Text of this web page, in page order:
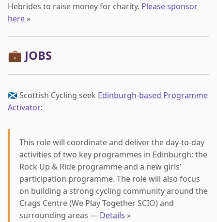
Hebrides to raise money for charity. Please sponsor
here »
💼 JOBS
🏴󠁧󠁢󠁳󠁣󠁴󠁿 Scottish Cycling seek Edinburgh-based Programme
Activator:
This role will coordinate and deliver the day-to-day
activities of two key programmes in Edinburgh: the
Rock Up & Ride programme and a new girls’
participation programme. The role will also focus
on building a strong cycling community around the
Crags Centre (We Play Together SCIO) and
surrounding areas — Details »